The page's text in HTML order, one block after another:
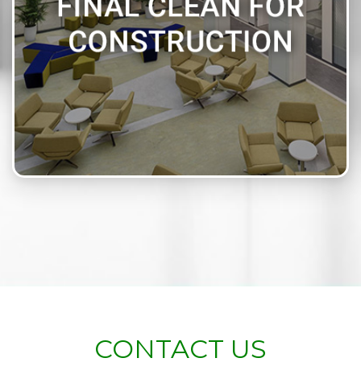
CONTACT US